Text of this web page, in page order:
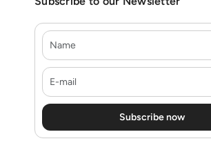
Name
E-mail